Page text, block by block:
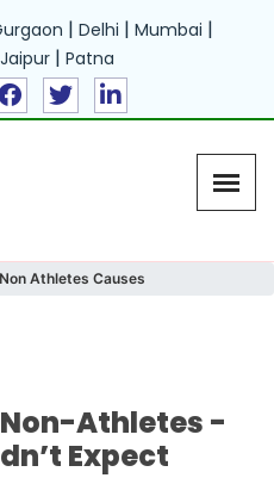
| Delhi | Mumbai |
Jaipur| Patna
Athletes Causes
Non-Athletes -
Expect